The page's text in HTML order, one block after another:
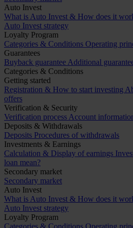
Auto Invest
What is Auto Invest & How does it
Auto Invest strategy
Loyalty Program
Categories & Conditions Operating
Guarantees
Buyback guarantee Additional
Categories & Conditions
Getting started
Registration & How to start investing
offers
Verification & Security
Verification process Account
Deposits & Withdrawals
Deposits Procedures of withdrawals
Investments & Earnings
Calculation & Display of earnings
loan mean?
Secondary market
Secondary market
Auto Invest
What is Auto Invest & How does it
Auto Invest strategy
Loyalty Program
Categories & Conditions Operating